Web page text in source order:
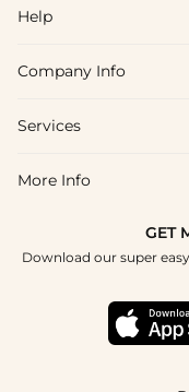
Help
FAQs
Shipping & Delivery
How To Choose
Company Info
About Us
Blog
Terms & Conditions
Services
Affiliate
Student & Graduate
More Info
Tracking Order
GET
Download our super